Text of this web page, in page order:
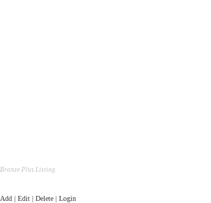
Bronze Plus Listing
Add | Edit | Delete | Login